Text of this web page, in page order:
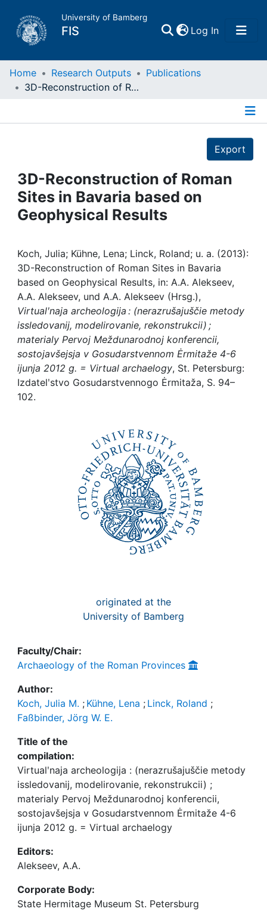
University of Bamberg
FIS Log In(current)
Home
Projects
People
Awards
My FIS
Help
Home Research Outputs
Publications
3D-Reconstruction of Roman Sites in Bavaria based on Geophysical Results
Export
3D-Reconstruction of Roman
Sites in Bavaria based on
Geophysical Results
Koch, Julia; Kühne, Lena; Linck, Roland; u. a. (2013):
3D-Reconstruction of Roman Sites in Bavaria
based on Geophysical Results, in: A.A. Alekseev,
A.A. Alekseev, und A.A. Alekseev (Hrsg.),
Virtualʹnaja archeologija : (nerazrušajuščie metody
issledovanij, modelirovanie, rekonstrukcii) ;
materialy Pervoj Meždunarodnoj konferencii,
sostojavšejsja v Gosudarstvennom Ėrmitaže 4-6
ijunja 2012 g. = Virtual archaelogy, St. Petersburg:
Izdatelʹstvo Gosudarstvennogo Ėrmitaža, S. 94–
102.
originated at the
University of Bamberg
Faculty/Chair:
Archaeology of the Roman Provinces
Author:
Koch, Julia M. ; Kühne, Lena ; Linck, Roland ;
Faßbinder, Jörg W. E.
Title of the
compilation:
Virtualʹnaja archeologija : (nerazrušajuščie metody
issledovanij, modelirovanie, rekonstrukcii) ;
materialy Pervoj Meždunarodnoj konferencii,
sostojavšejsja v Gosudarstvennom Ėrmitaže 4-6
ijunja 2012 g. = Virtual archaelogy
Editors:
Alekseev, A.A.
Corporate Body:
State Hermitage Museum St. Petersburg